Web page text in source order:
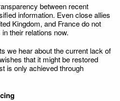
between recent
information. Even close allies
Kingdom, and France do not
their relations now.
we hear about the current lack of
that it might be restored
is only achieved through